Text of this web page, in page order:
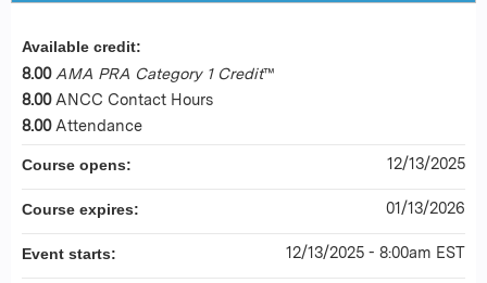
Available credit:
8.00 AMA PRA Category 1 Credit™
8.00 ANCC Contact Hours
8.00 Attendance
Course opens: 12/13/2025
Course expires: 01/13/2026
Event starts: 12/13/2025 - 8:00am EST